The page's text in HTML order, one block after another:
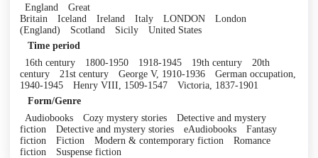
England
Great
Britain
Iceland Ireland Italy LONDON
London
(England)
Scotland Sicily
United States
Time period
16th century
1800-1950 1918-1945 19th century
20th
century
21st century George V, 1910-1936
German occupation,
1940-1945
Henry VIII, 1509-1547
Victoria, 1837-1901
Form/Genre
Audiobooks
Cozy mystery stories
Detective and mystery
fiction
Detective and mystery stories eAudiobooks
Fantasy
fiction
Fiction Modern & contemporary fiction
Romance
fiction
Suspense fiction